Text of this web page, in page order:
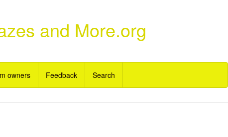
and More.org
owners Feedback Search